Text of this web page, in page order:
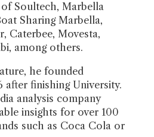
Soultech, Marbella
Sharing Marbella,
Caterbee, Movesta,
among others.
he founded
finishing University.
analysis company
insights for over 100
such as Coca Cola or